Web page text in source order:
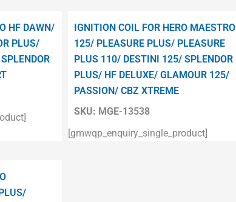
HF DAWN/
PLUS/
SKU: MGE-13538
IGNITION COIL FOR HERO MAESTRO
125/ PLEASURE PLUS/ PLEASURE
PLUS 110/ DESTINI 125/ SPLENDOR
PLUS/ HF DELUXE/ GLAMOUR 125/
PASSION/ CBZ XTREME
[gmwqp_enquiry_single_product]